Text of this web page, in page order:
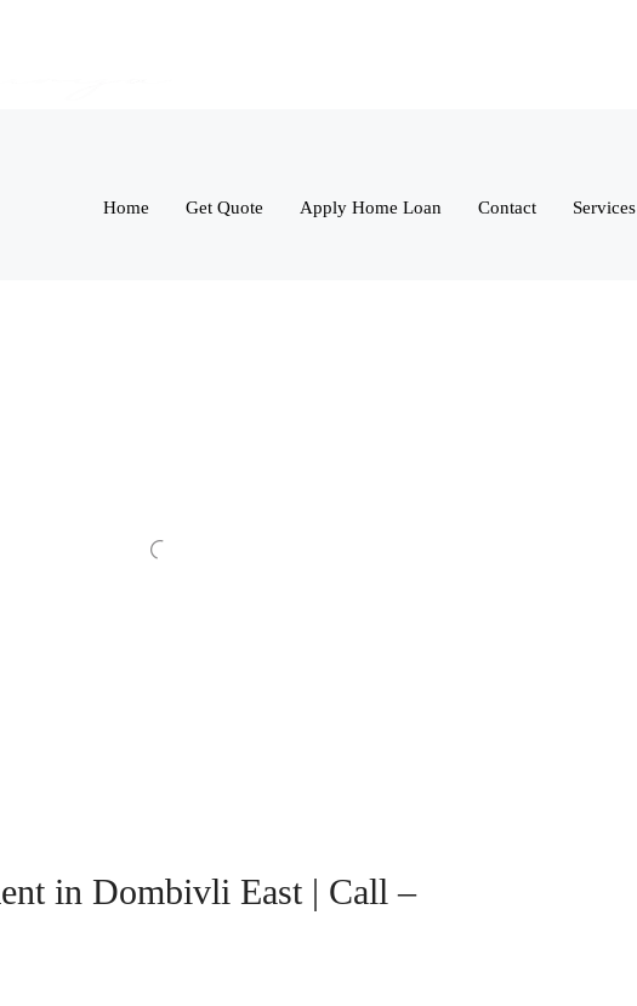
Home Get Quote Apply Home Loan Contact Services
in Dombivli East | Call –